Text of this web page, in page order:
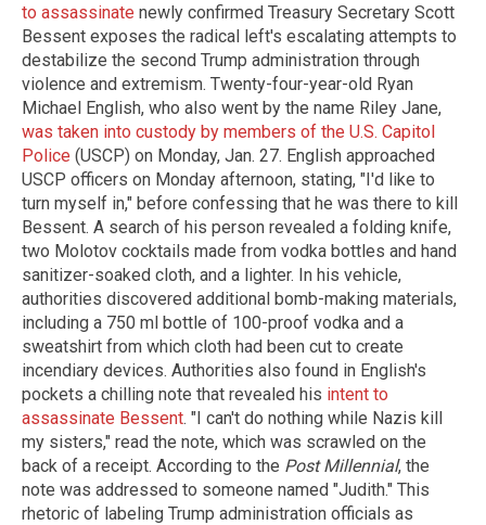
to assassinate newly confirmed Treasury Secretary Scott
Bessent exposes the radical left's escalating attempts to
destabilize the second Trump administration through
violence and extremism. Twenty-four-year-old Ryan
Michael English, who also went by the name Riley Jane,
was taken into custody by members of the U.S. Capitol
Police (USCP) on Monday, Jan. 27. English approached
USCP officers on Monday afternoon, stating, "I'd like to
turn myself in," before confessing that he was there to kill
Bessent. A search of his person revealed a folding knife,
two Molotov cocktails made from vodka bottles and hand
sanitizer-soaked cloth, and a lighter. In his vehicle,
authorities discovered additional bomb-making materials,
including a 750 ml bottle of 100-proof vodka and a
sweatshirt from which cloth had been cut to create
incendiary devices. Authorities also found in English's
pockets a chilling note that revealed his intent to
assassinate Bessent. "I can't do nothing while Nazis kill
my sisters," read the note, which was scrawled on the
back of a receipt. According to the Post Millennial, the
note was addressed to someone named "Judith." This
rhetoric of labeling Trump administration officials as